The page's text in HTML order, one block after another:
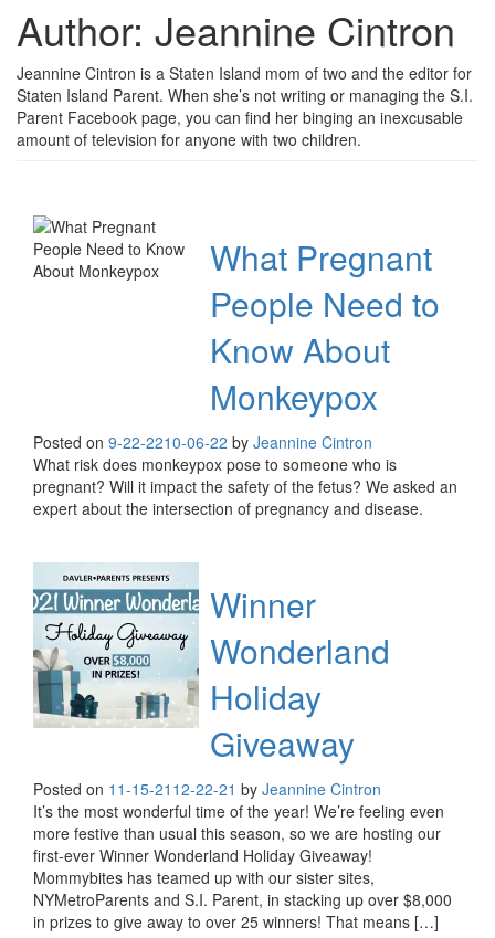
Author: Jeannine Cintron
Jeannine Cintron is a Staten Island mom of two and the editor for
Staten Island Parent. When she’s not writing or managing the S.I.
Parent Facebook page, you can find her binging an inexcusable
amount of television for anyone with two children.
What Pregnant
People Need to
Know About
Monkeypox
Posted on 9-22-2210-06-22 by Jeannine Cintron
What risk does monkeypox pose to someone who is
pregnant? Will it impact the safety of the fetus? We asked an
expert about the intersection of pregnancy and disease.
Winner
Wonderland
Holiday
Giveaway
Posted on 11-15-21 12-22-21 by Jeannine Cintron
It’s the most wonderful time of the year! We’re feeling even
more festive than usual this season, so we are hosting our
first-ever Winner Wonderland Holiday Giveaway!
Mommybites has teamed up with our sister sites,
NYMetroParents and S.I. Parent, in stacking up over $8,000
in prizes to give away to over 25 winners! That means […]